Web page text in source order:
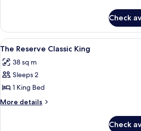
Restore
MGM
Two
Queen
Check
View
all
photos
for
The
Reserve
A hotel
4
The Reserve Classic King
38 sq m
Sleeps 2
1 King Bed
More details
More
Check